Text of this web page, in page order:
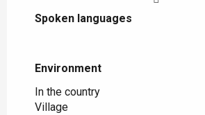
Spoken languages
Spoken languages
Environment
Environment
In the country
Village